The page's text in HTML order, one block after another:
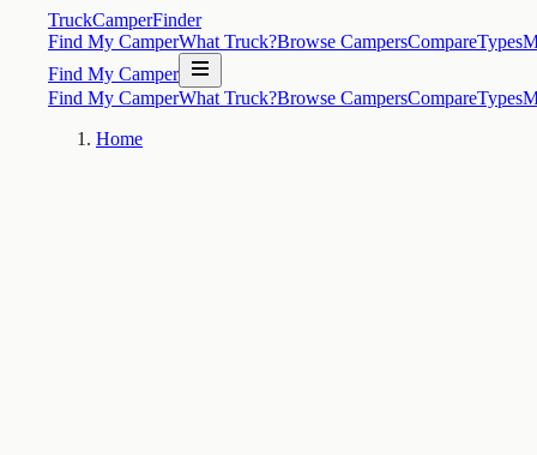
TruckCamperFinder
Find My CamperWhat Truck?Browse CampersCompareTypes
Find My Camper
Find My CamperWhat Truck?Browse CampersCompareTypes
Home